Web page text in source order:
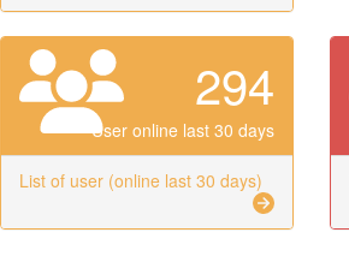
294
User online last 30 days
List of user (online last 30 days)